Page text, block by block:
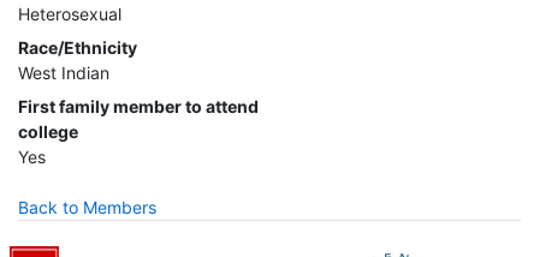
Heterosexual
Race/Ethnicity
West Indian
First family member to attend
college
Yes
Back to Members